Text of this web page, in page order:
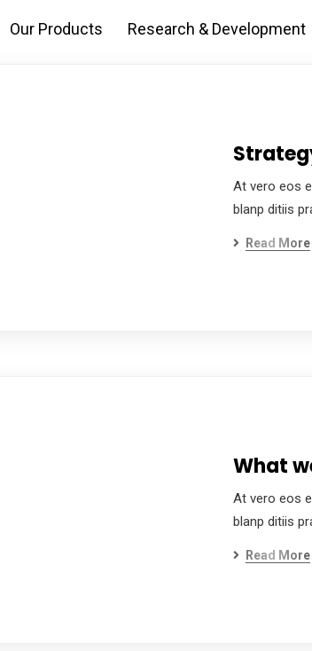
Our Products Research & Development
At vero eos
blanp ditiis
Read More
What
At vero eos
blanp ditiis
Read More